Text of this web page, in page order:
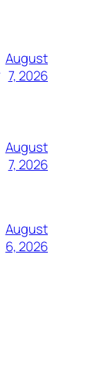
August
7, 2026
August
7, 2026
August
6, 2026